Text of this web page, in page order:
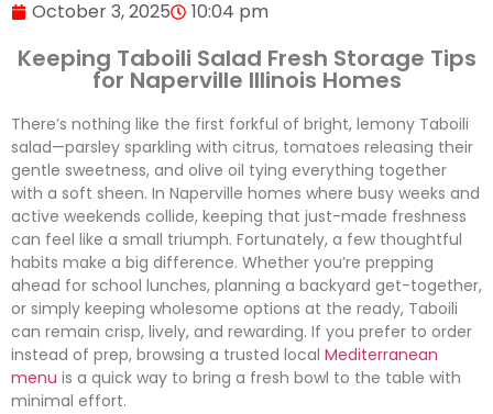
October 3, 2025 10:04 pm
Keeping Taboili Salad Fresh Storage Tips
for Naperville Illinois Homes
There’s nothing like the first forkful of bright, lemony Taboili
salad—parsley sparkling with citrus, tomatoes releasing their
gentle sweetness, and olive oil tying everything together
with a soft sheen. In Naperville homes where busy weeks and
active weekends collide, keeping that just-made freshness
can feel like a small triumph. Fortunately, a few thoughtful
habits make a big difference. Whether you’re prepping
ahead for school lunches, planning a backyard get-together,
or simply keeping wholesome options at the ready, Taboili
can remain crisp, lively, and rewarding. If you prefer to order
instead of prep, browsing a trusted local Mediterranean
menu is a quick way to bring a fresh bowl to the table with
minimal effort.